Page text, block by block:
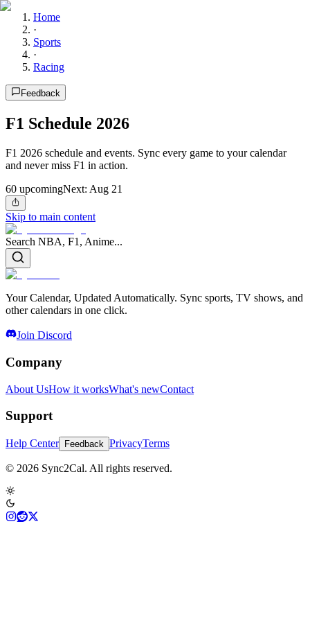
Home
·
Sports
·
Racing
Feedback
F1 Schedule 2026
F1 2026 schedule and events. Sync every game to your calendar
and never miss F1 in action.
60 upcomingNext: Aug 21
Skip to main content
Search NBA, F1, Anime...
Your Calendar, Updated Automatically. Sync sports, TV shows, and
other calendars in one click.
Join Discord
Company
About UsHow it worksWhat's newContact
Support
Help Center Feedback PrivacyTerms
© 2026 Sync2Cal. All rights reserved.